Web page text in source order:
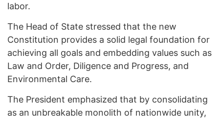
labor.
The Head of State stressed that the new
Constitution provides a solid legal foundation for
achieving all goals and embedding values such as
Law and Order, Diligence and Progress, and
Environmental Care.
The President emphasized that by consolidating
as an unbreakable monolith of nationwide unity,